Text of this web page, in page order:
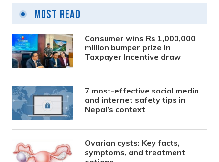
Most Read
Consumer wins Rs 1,000,000
million bumper prize in
Taxpayer Incentive draw
7 most-effective social media
and internet safety tips in
Nepal’s context
Ovarian cysts: Key facts,
symptoms, and treatment